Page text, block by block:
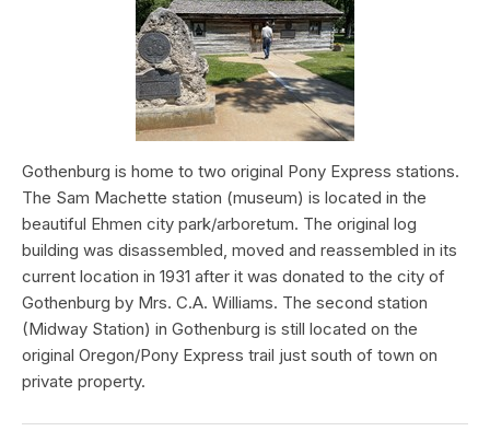
Gothenburg is home to two original Pony Express stations.
The Sam Machette station (museum) is located in the
beautiful Ehmen city park/arboretum. The original log
building was disassembled, moved and reassembled in its
current location in 1931 after it was donated to the city of
Gothenburg by Mrs. C.A. Williams. The second station
(Midway Station) in Gothenburg is still located on the
original Oregon/Pony Express trail just south of town on
private property.